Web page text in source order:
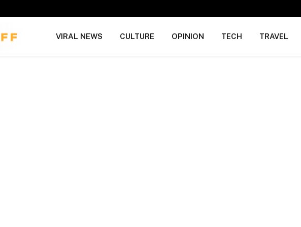
VIRAL NEWS CULTURE OPINION TECH TRAVEL